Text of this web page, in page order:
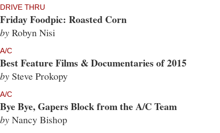
DRIVE THRU
Friday Foodpic: Roasted Corn
byRobyn Nisi
A/C
Best Feature Films & Documentaries of 2015
by Steve Prokopy
A/C
Bye Bye, Gapers Block from the A/C Team
byNancy Bishop